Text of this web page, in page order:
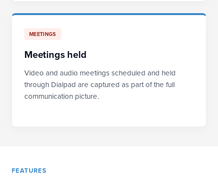
MEETINGS
Meetings held
Video and audio meetings scheduled and held
through Dialpad are captured as part of the full
communication picture.
FEATURES